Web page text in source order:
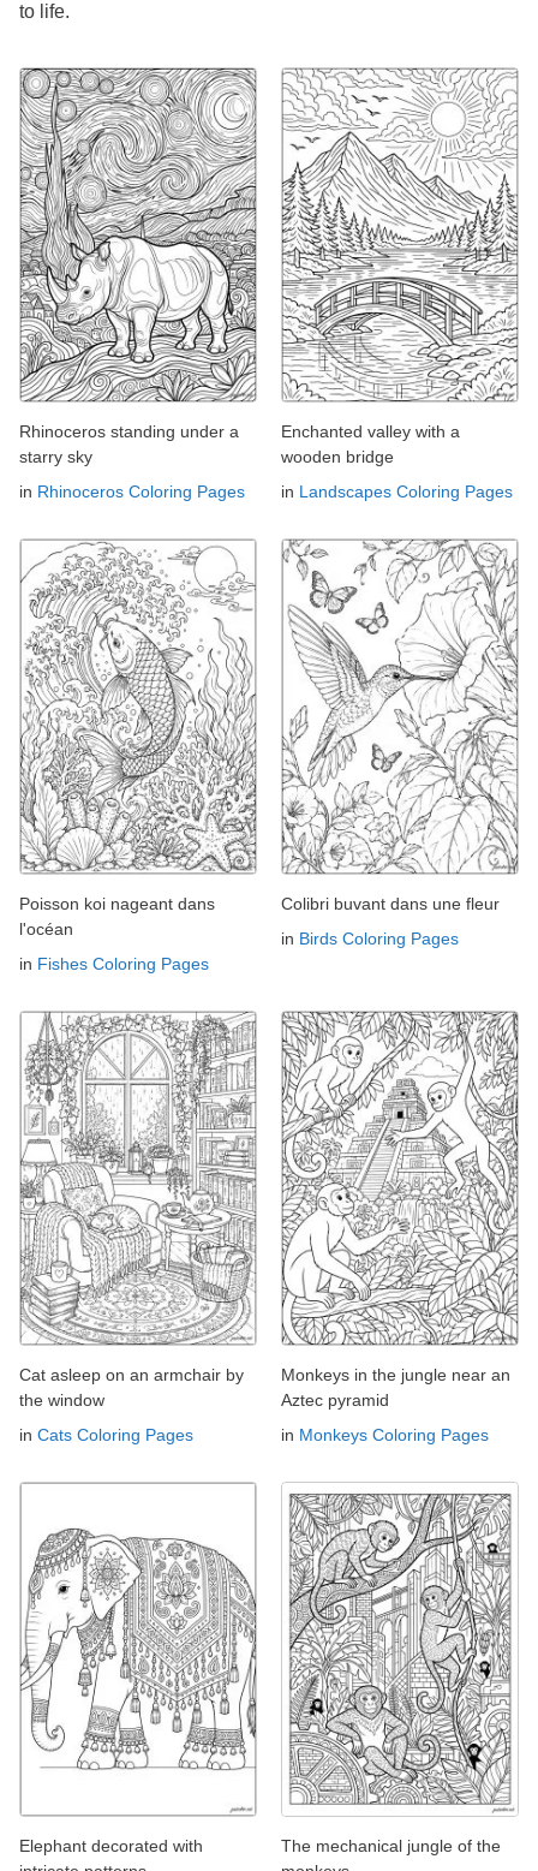
to life.
Rhinoceros standing under a
starry sky
in Rhinoceros Coloring Pages
Enchanted valley with a
wooden bridge
in Landscapes Coloring Pages
Poisson koi nageant dans
l'océan
in Fishes Coloring Pages
Colibri buvant dans une fleur
in Birds Coloring Pages
Cat asleep on an armchair by
the window
in Cats Coloring Pages
Monkeys in the jungle near an
Aztec pyramid
in Monkeys Coloring Pages
Elephant decorated with
The mechanical jungle of the